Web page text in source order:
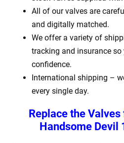
All of our valves are
and digitally matched.
We offer a variety of
tracking and insurance
confidence.
International shipping –
every single day.
Replace the
Handsome Devil